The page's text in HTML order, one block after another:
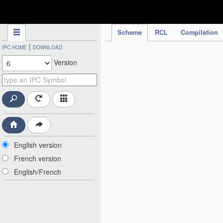
Scheme RCL Compilation
IPC HOME | DOWNLOAD
Version
English version
French version
English/French